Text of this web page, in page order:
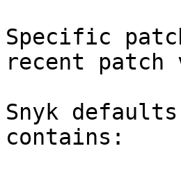
Specific
recent patch
Snyk
contains: